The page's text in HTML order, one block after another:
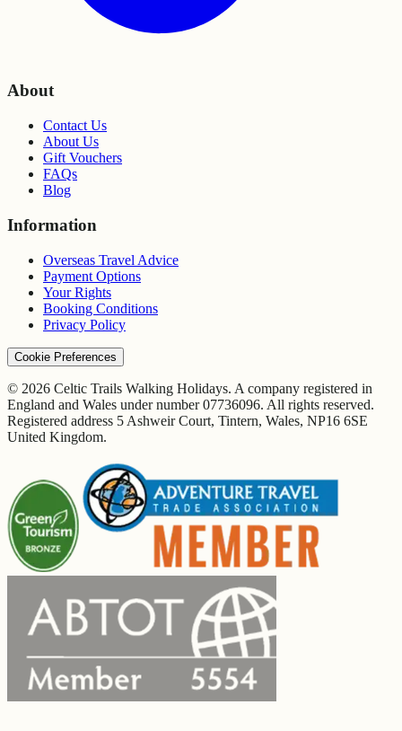
About
Contact Us
About Us
Gift Vouchers
FAQs
Blog
Information
Overseas Travel Advice
Payment Options
Your Rights
Booking Conditions
Privacy Policy
Cookie Preferences
© 2026 Celtic Trails Walking Holidays. A company registered in
England and Wales under number 07736096. All rights reserved.
Registered address 5 Ashweir Court, Tintern, Wales, NP16 6SE
United Kingdom.